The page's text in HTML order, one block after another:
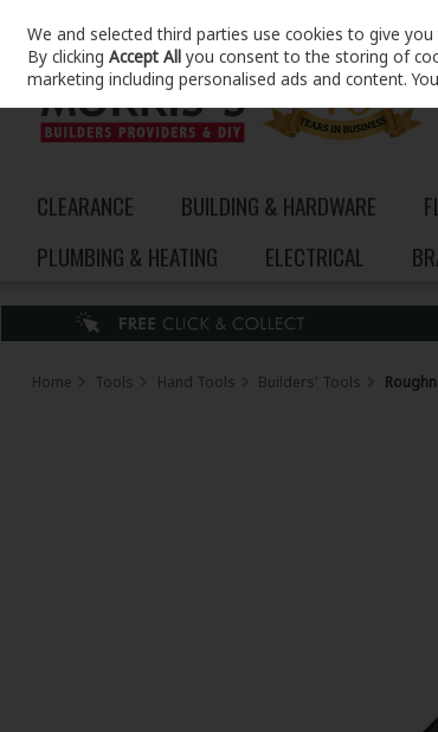
Skip to content
CLEARANCE BUILDING & HARDWARE
PLUMBING & HEATING
ELECTRICAL
Home Tools Hand Tools Builders' Tools
We and selected third parties use cookies to give
By clickingAccept All you consent to the storing of
marketing including personalised ads and content.